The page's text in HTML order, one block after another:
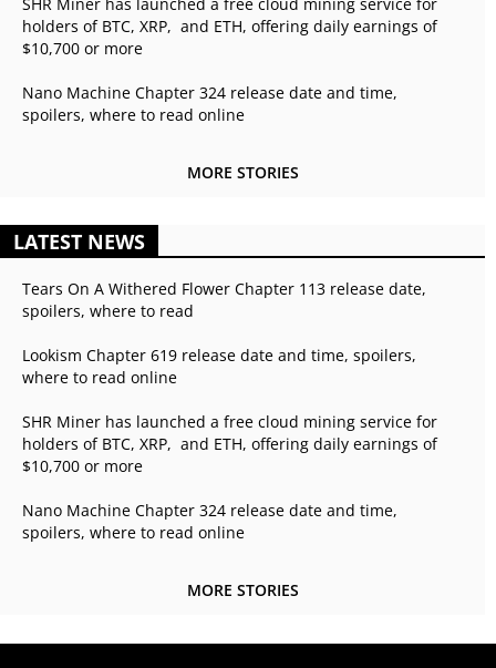
holders of BTC, XRP, and ETH, offering daily earnings of
$10,700 or more
Nano Machine Chapter 324 release date and time,
spoilers, where to read online
MORE STORIES
LATEST NEWS
Tears On A Withered Flower Chapter 113 release date,
spoilers, where to read
Lookism Chapter 619 release date and time, spoilers,
where to read online
SHR Miner has launched a free cloud mining service for
holders of BTC, XRP, and ETH, offering daily earnings of
$10,700 or more
Nano Machine Chapter 324 release date and time,
spoilers, where to read online
MORE STORIES